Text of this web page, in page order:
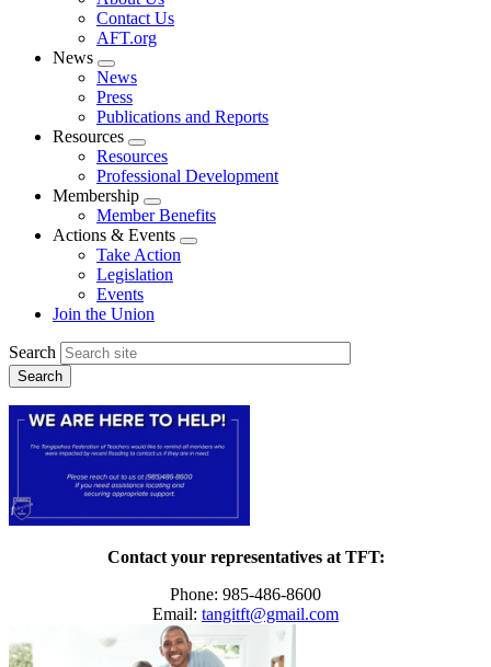
menu
Contact Us
AFT.org
News
Expand
menu
News
Press
Publications and Reports
Resources
Expand
menu
Resources
Professional Development
Membership
Expand
menu
Member Benefits
Actions & Events
Expand
Take Action
Legislation
Events
Join the Union
Search
Contact your representatives at TFT:
Phone: 985-486-8600
Email: tangitft@gmail.com